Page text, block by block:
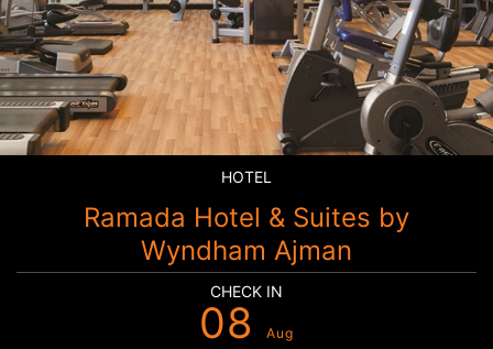
HOTEL
Ramada Hotel & Suites by
Wyndham Ajman
CHECK IN
08 Aug